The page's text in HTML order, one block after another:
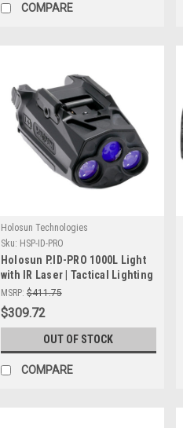
COMPARE
Holosun Technologies
Sku: HSP-ID-PRO
Holosun P.ID-PRO 1000L Light
with IR Laser | Tactical Lighting
Solutions
MSRP: $411.75
$309.72
OUT OF STOCK
COMPARE